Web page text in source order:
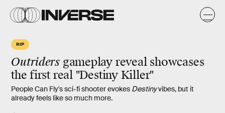
RIP
Outriders gameplay reveal showcases
the first real "Destiny Killer"
People Can Fly's sci-fi shooter evokes Destinyvibes, but it
already feels like so much more.